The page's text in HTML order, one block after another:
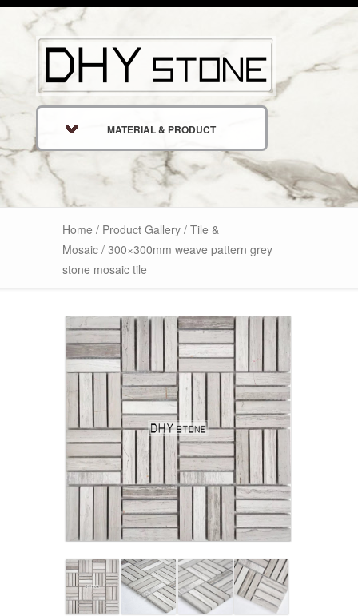
MATERIAL & PRODUCT
Home / Product Gallery / Tile &
Mosaic / 300×300mm weave pattern grey
stone mosaic tile